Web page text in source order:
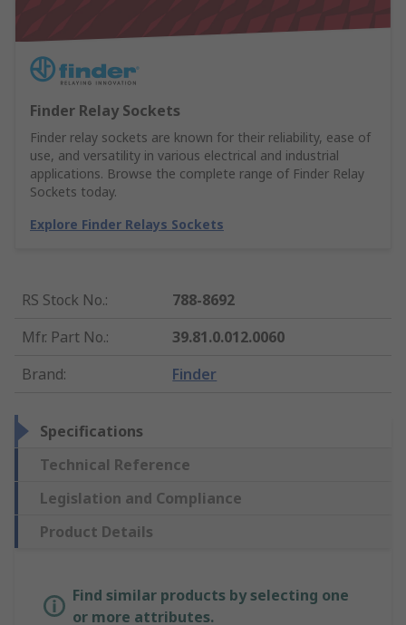
Finder Relay Sockets
Finder relay sockets are known for their reliability, ease of
use, and versatility in various electrical and industrial
applications. Browse the complete range of Finder Relay
Sockets today.
Explore Finder Relays Sockets
RS Stock No.:
788-8692
Mfr. Part No.:
39.81.0.012.0060
Brand: Finder
Specifications
Technical Reference
Legislation and Compliance
Product Details
Find similar products by selecting one
or more attributes.